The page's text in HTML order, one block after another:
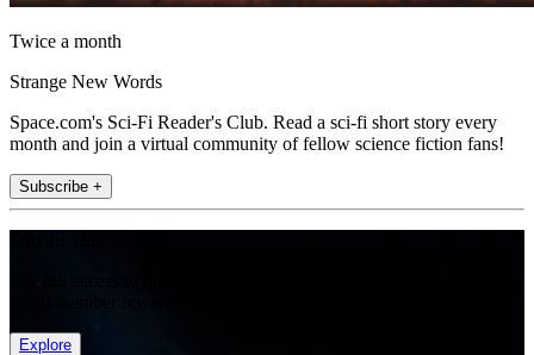
Twice a month
Strange New Words
Space.com's Sci-Fi Reader's Club. Read a sci-fi short story every
month and join a virtual community of fellow science fiction fans!
Subscribe +
Explore